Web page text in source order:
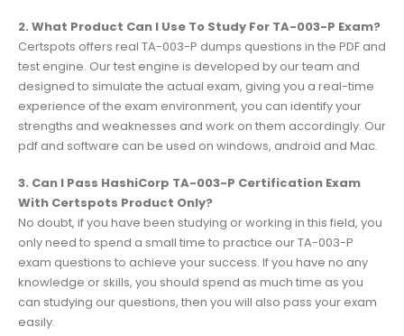
2. What Product Can I Use To Study For TA-003-P Exam?
Certspots offers real TA-003-P dumps questions in the PDF and
test engine. Our test engine is developed by our team and
designed to simulate the actual exam, giving you a real-time
experience of the exam environment, you can identify your
strengths and weaknesses and work on them accordingly. Our
pdf and software can be used on windows, android and Mac.
3. Can I Pass HashiCorp TA-003-P Certification Exam
With Certspots Product Only?
No doubt, if you have been studying or working in this field, you
only need to spend a small time to practice our TA-003-P
exam questions to achieve your success. If you have no any
knowledge or skills, you should spend as much time as you
can studying our questions, then you will also pass your exam
easily.